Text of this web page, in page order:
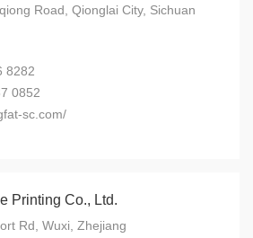
Road, Qionglai City, Sichuan
8282
0852
sc.com/
Printing Co., Ltd.
Rd, Wuxi, Zhejiang